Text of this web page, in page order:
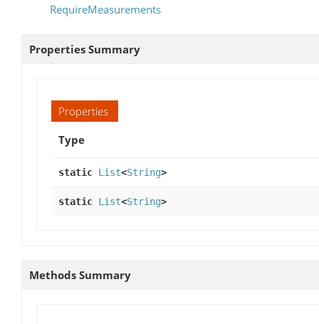
RequireMeasurements
Properties Summary
Properties
Type
static List<String>
static List<String>
Methods Summary